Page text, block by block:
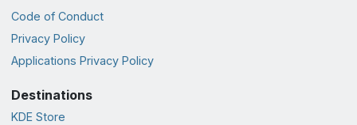
Code of Conduct
Privacy Policy
Applications Privacy Policy
Destinations
KDE Store